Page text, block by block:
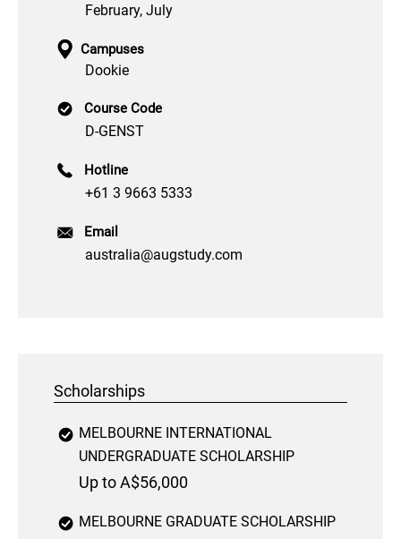
February, July
Campuses
Dookie
Course Code
D-GENST
Hotline
+61 3 9663 5333
Email
australia@augstudy.com
Scholarships
MELBOURNE INTERNATIONAL
UNDERGRADUATE SCHOLARSHIP
Up to A$56,000
MELBOURNE GRADUATE SCHOLARSHIP